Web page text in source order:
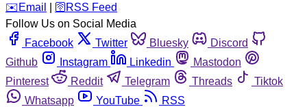
️✉️ Email 🛜 RSS Feed
Follow Us on Social Media
Facebook
Twitter Bluesky
Discord
Github
Instagram Linkedin
Mastodon
Pinterest
Reddit Telegram Threads
Tiktok
Whatsapp
YouTube RSS